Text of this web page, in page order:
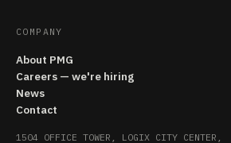
COMPANY
About PMG
Careers — we're hiring
News
Contact
1504 OFFICE TOWER, LOGIX CITY CENTER,